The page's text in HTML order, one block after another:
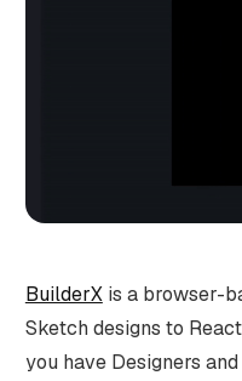
BuilderXis a browser-
Sketch designs to
you have Designers